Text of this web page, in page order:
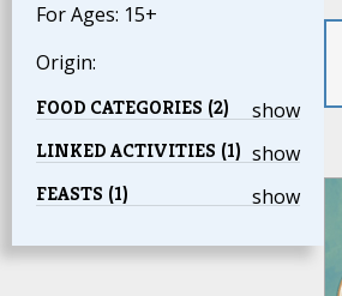
For Ages: 15+
Origin:
show
FOOD CATEGORIES (2)
show
LINKED ACTIVITIES (1)
show
FEASTS (1)